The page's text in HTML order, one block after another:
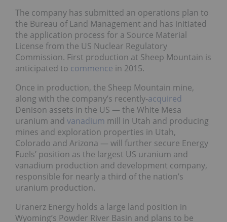
The company has submitted an operations plan to
the Bureau of Land Management and has initiated
the application process for a Source Material
License from the US Nuclear Regulatory
Commission. First production at Sheep Mountain is
anticipated to commence in 2015.
Once in production, the Sheep Mountain mine,
along with the company’s recently-acquired
Denison assets in the US — the White Mesa
uranium and vanadium mill in Utah and producing
mines and exploration properties in Utah,
Colorado and Arizona — will further secure Energy
Fuels’ position as the largest US uranium and
vanadium production and development company,
responsible for nearly a third of the nation’s
uranium production.
Uranerz Energy holds a large land position in
Wyoming’s Powder River Basin and plans to be